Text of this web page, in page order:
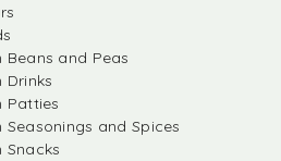
Beans and Peas
Drinks
Patties
Seasonings and Spices
Snacks